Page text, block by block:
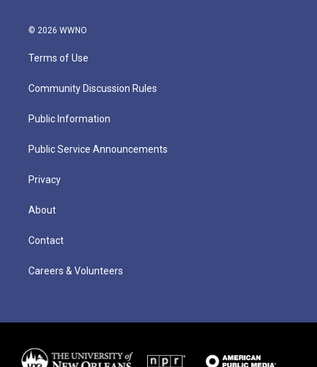
© 2026 WWNO
Terms of Use
Community Discussion Rules
Public Information
Public Service Announcements
Privacy
About
Contact
Careers & Volunteers